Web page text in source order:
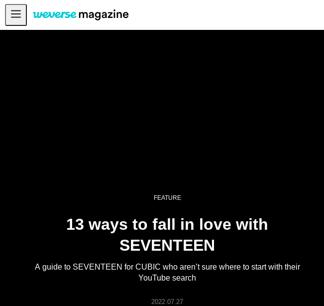
Notice
FEATURE
13 ways to fall in love with
SEVENTEEN
A guide to SEVENTEEN for CUBIC who aren’t sure where to start with their
YouTube search
2022.07.27
13 ways to fall in love with SEVENTEEN - Weverse Magazine